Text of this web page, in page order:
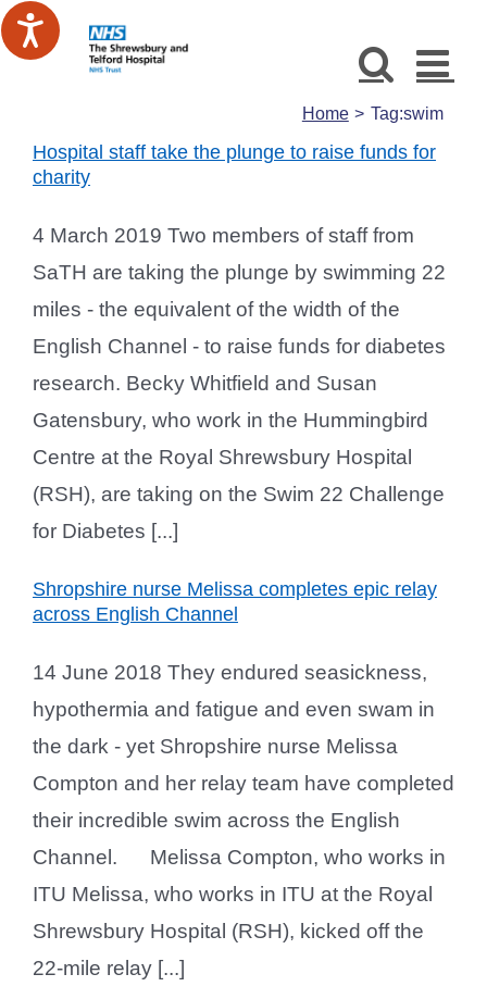
Skip
to
Home Tag:swim
Hospital staff take the plunge to raise funds for
charity
4 March 2019 Two members of staff from
SaTH are taking the plunge by swimming 22
miles - the equivalent of the width of the
English Channel - to raise funds for diabetes
research. Becky Whitfield and Susan
Gatensbury, who work in the Hummingbird
Centre at the Royal Shrewsbury Hospital
(RSH), are taking on the Swim 22 Challenge
for Diabetes [...]
Shropshire nurse Melissa completes epic relay
across English Channel
14 June 2018 They endured seasickness,
hypothermia and fatigue and even swam in
the dark - yet Shropshire nurse Melissa
Compton and her relay team have completed
their incredible swim across the English
Channel. Melissa Compton, who works in
ITU Melissa, who works in ITU at the Royal
Shrewsbury Hospital (RSH), kicked off the
22-mile relay [...]